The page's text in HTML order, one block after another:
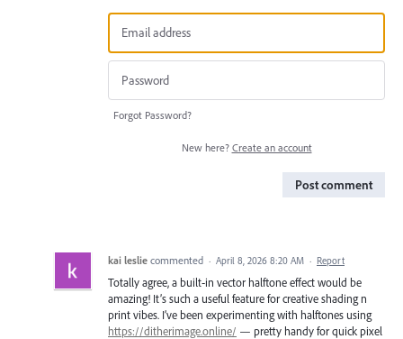
Forgot Password?
New here? Create an account
Post comment
kai leslie commented · April 8, 2026 8:20 AM · Report
Totally agree, a built‑in vector halftone effect would be
amazing! It’s such a useful feature for creative shading n
print vibes. I’ve been experimenting with halftones using
https://ditherimage.online/ — pretty handy for quick pixel